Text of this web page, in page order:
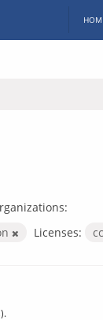
Licenses:
).